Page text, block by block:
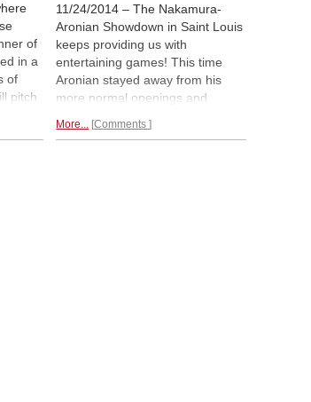
of
in a
of
pitch
11/24/2014 – The Nakamura-
Aronian Showdown in Saint Louis
keeps providing us with
entertaining games! This time
Aronian stayed away from his
more normal openings and
The resulting position seemed
More... Comments